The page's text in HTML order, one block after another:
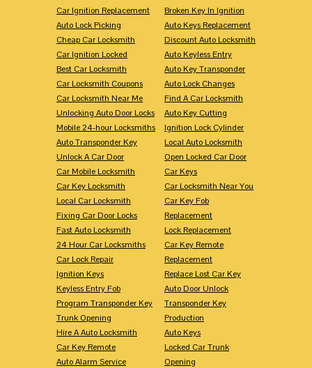
Car Ignition Replacement
Auto Lock Picking
Cheap Car Locksmith
Car Ignition Locked
Best Car Locksmith
Car Locksmith Coupons
Car Locksmith Near Me
Unlocking Auto Door Locks
Mobile 24-hour Locksmiths
Auto Transponder Key
Unlock A Car Door
Car Mobile Locksmith
Car Key Locksmith
Local Car Locksmith
Fixing Car Door Locks
Fast Auto Locksmith
24 Hour Car Locksmiths
Car Lock Repair
Ignition Keys
Keyless Entry Fob
Program Transponder Key
Trunk Opening
Hire A Auto Locksmith
Car Key Remote
Auto Alarm Service
Broken Key In Ignition
Auto Keys Replacement
Discount Auto Locksmith
Auto Keyless Entry
Auto Key Transponder
Auto Lock Changes
Find A Car Locksmith
Auto Key Cutting
Ignition Lock Cylinder
Local Auto Locksmith
Open Locked Car Door
Car Keys
Car Locksmith Near You
Car Key Fob
Replacement
Lock Replacement
Car Key Remote
Replacement
Replace Lost Car Key
Auto Door Unlock
Transponder Key
Production
Auto Keys
Locked Car Trunk
Opening